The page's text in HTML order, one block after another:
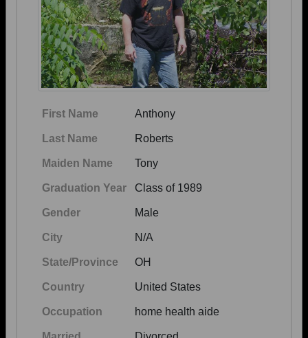
First Name Anthony
Last Name Roberts
Maiden Name Tony
Graduation Year Class of 1989
Gender Male
City N/A
State/Province OH
Country United States
Occupation home health aide